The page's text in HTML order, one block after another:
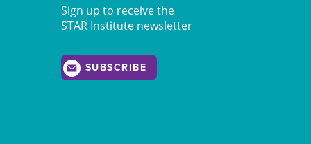
Sign up to receive the
STAR Institute newsletter
SUBSCRIBE